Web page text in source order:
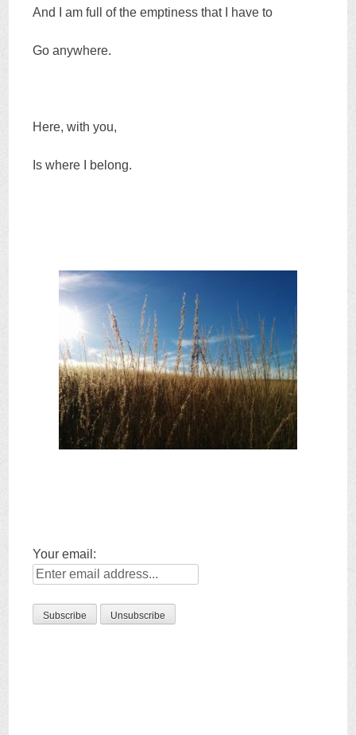
And I am full of the emptiness that I have to
Go anywhere.
Here, with you,
Is where I belong.
Your email: